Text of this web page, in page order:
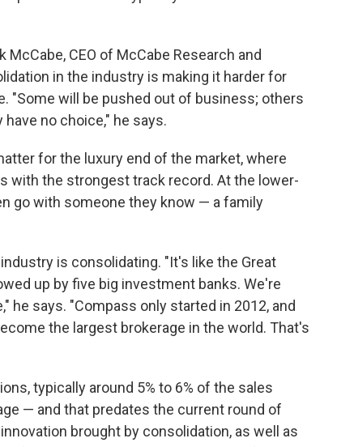
CEO of McCabe Research and
in the industry is making it harder for
"Some will be pushed out of business; others
no choice," he says.
for the luxury end of the market, where
with the strongest track record. At the lower-
go with someone they know — a family
is consolidating. "It's like the Great
up by five big investment banks. We're
he says. "Compass only started in 2012, and
the largest brokerage in the world. That's
typically around 5% to 6% of the sales
— and that predates the current round of
brought by consolidation, as well as